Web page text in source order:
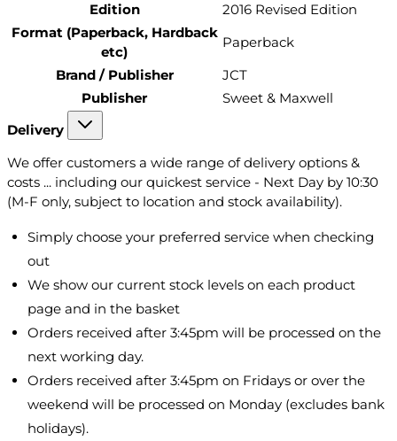
Edition
2016 Revised Edition
Format (Paperback, Hardback
etc)
Paperback
Brand / Publisher
JCT
Publisher
Sweet & Maxwell
Delivery
We offer customers a wide range of delivery options &
costs ... including our quickest service - Next Day by 10:30
(M-F only, subject to location and stock availability).
Simply choose your preferred service when checking
out
We show our current stock levels on each product
page and in the basket
Orders received after 3:45pm will be processed on the
next working day.
Orders received after 3:45pm on Fridays or over the
weekend will be processed on Monday (excludes bank
holidays).